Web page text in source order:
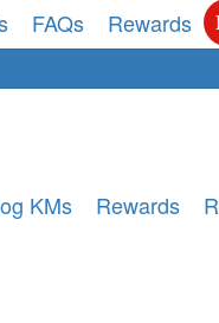
FAQs Rewards
KMs Rewards